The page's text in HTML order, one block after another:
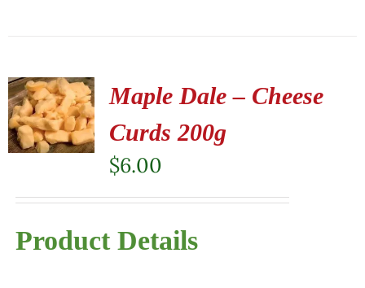
Maple Dale – Cheese
Curds 200g
$6.00
Product Details